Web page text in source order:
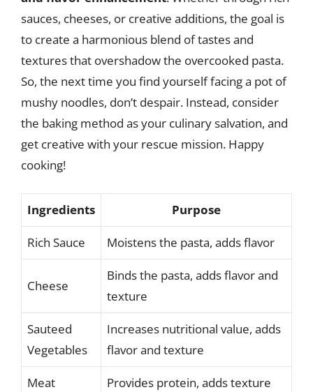
sauces, cheeses, or creative additions, the goal is
to create a harmonious blend of tastes and
textures that overshadow the overcooked pasta.
So, the next time you find yourself facing a pot of
mushy noodles, don’t despair. Instead, consider
the baking method as your culinary salvation, and
get creative with your rescue mission. Happy
cooking!
Ingredients Purpose
Rich Sauce Moistens the pasta, adds flavor
Cheese
Binds the pasta, adds flavor and
texture
Sauteed
Vegetables
Increases nutritional value, adds
flavor and texture
Meat
Provides protein, adds texture